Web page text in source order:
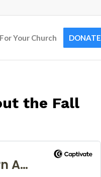
For Your Church DONATE
the Fall